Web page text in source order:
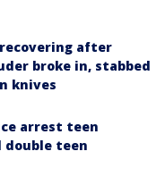
after
broke in, stabbed
knives
arrest teen
double teen